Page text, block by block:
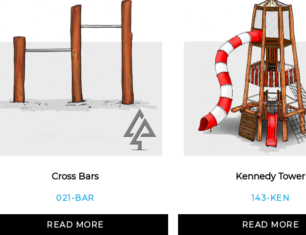
Cross Bars
021-BAR
READ MORE
Kennedy Tower
143-KEN
READ MORE